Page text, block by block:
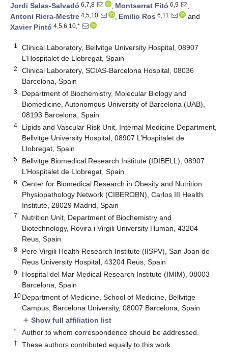
Jordi Salas-Salvadó 6,7,8 , Montserrat Fitó 6,9
,
Antoni Riera-Mestre 4,5,10 , Emilio Ros 6,11
and
Xavier Pintó 4,5,6,10,*
1
Clinical Laboratory, Bellvitge University Hospital, 08907
L’Hospitalet de Llobregat, Spain
2
Clinical Laboratory, SCIAS-Barcelona Hospital, 08036
Barcelona, Spain
3
Department of Biochemistry, Molecular Biology and
Biomedicine, Autonomous University of Barcelona (UAB),
08193 Barcelona, Spain
4
Lipids and Vascular Risk Unit, Internal Medicine Department,
Bellvitge University Hospital, 08907 L’Hospitalet de
Llobregat, Spain
5
Bellvitge Biomedical Research Institute (IDIBELL), 08907
L’Hospitalet de Llobregat, Spain
6
Center for Biomedical Research in Obesity and Nutrition
Physiopathology Network (CIBEROBN), Carlos III Health
Institute, 28029 Madrid, Spain
7
Nutrition Unit, Department of Biochemistry and
Biotechnology, Rovira i Virgili University Human, 43204
Reus, Spain
8
Pere Virgili Health Research Institute (IISPV), San Joan de
Reus University Hospital, 43204 Reus, Spain
9
Hospital del Mar Medical Research Institute (IMIM), 08003
Barcelona, Spain
10 Department of Medicine, School of Medicine, Bellvitge
Campus, Barcelona University, 08007 Barcelona, Spain
add Show full affiliation list
* Author to whom correspondence should be addressed.
† These authors contributed equally to this work.